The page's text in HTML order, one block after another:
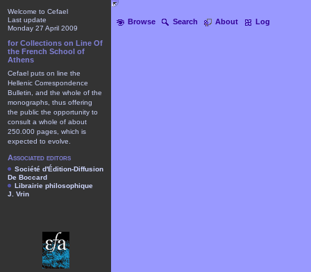
Browse Search About Log
Welcome to Cefael
Last update
Monday 27 April 2009
for Collections on Line Of
the French School of
Athens
Cefael puts on line the
Hellenic Correspondence
Bulletin, and the whole of the
monographs, thus offering
the public the opportunity to
consult a whole of about
250.000 pages, which is
expected to evolve.
Associated editors
Société d'Édition-Diffusion
De Boccard
Librairie philosophique
J. Vrin